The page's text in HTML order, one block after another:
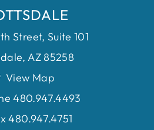
Street, Suite 101
AZ 85258
View Map
480.947.4493
480.947.4751